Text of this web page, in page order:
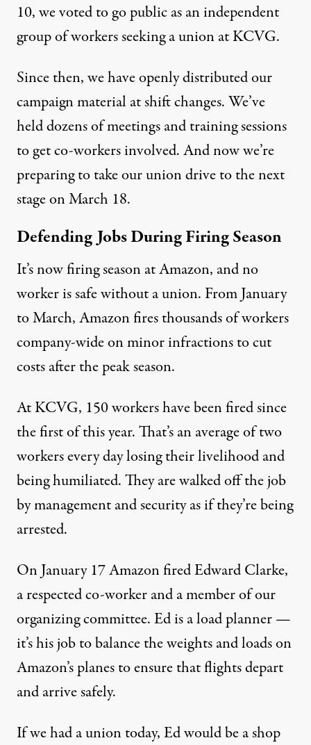
10, we voted to go public as an independent
group of workers seeking a union at KCVG.
Since then, we have openly distributed our
campaign material at shift changes. We’ve
held dozens of meetings and training sessions
to get co-workers involved. And now we’re
preparing to take our union drive to the next
stage on March 18.
Defending Jobs During Firing Season
It’s now firing season at Amazon, and no
worker is safe without a union. From January
to March, Amazon fires thousands of workers
company-wide on minor infractions to cut
costs after the peak season.
At KCVG, 150 workers have been fired since
the first of this year. That’s an average of two
workers every day losing their livelihood and
being humiliated. They are walked off the job
by management and security as if they’re being
arrested.
On January 17 Amazon fired Edward Clarke,
a respected co-worker and a member of our
organizing committee. Ed is a load planner —
it’s his job to balance the weights and loads on
Amazon’s planes to ensure that flights depart
and arrive safely.
If we had a union today, Ed would be a shop